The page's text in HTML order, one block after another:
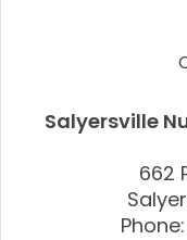
Salyersville
662
Phone: